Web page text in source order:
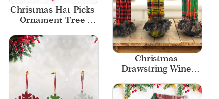
Christmas Hat Picks
Ornament Tree
Christmas
Drawstring Wine
Plaid High-pile Fabric